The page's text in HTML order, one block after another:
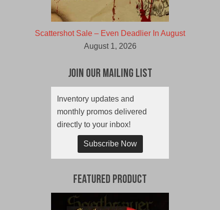
Scattershot Sale – Even Deadlier In August
August 1, 2026
Join Our Mailing List
Inventory updates and
monthly promos delivered
directly to your inbox!
Subscribe Now
Featured Product